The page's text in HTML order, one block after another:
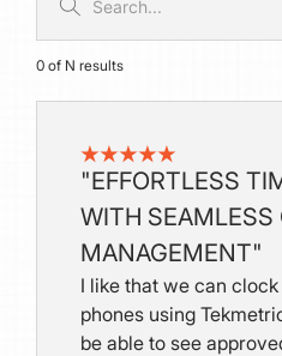
0of N results
"EFFORTLESS
WITH SEAMLESS
MANAGEMENT"
I like that we can
phones using
be able to see